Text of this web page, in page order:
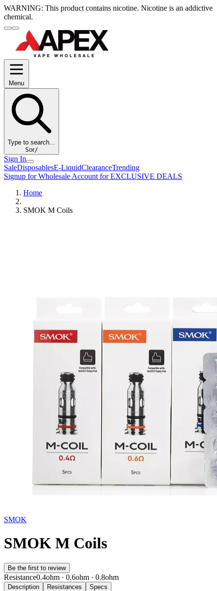
WARNING: This product contains nicotine. Nicotine is an addictive
chemical.
Menu
Type to search...
Sor/
Sign In
SaleDisposablesE-LiquidClearanceTrending
Signup for Wholesale Account for EXCLUSIVE DEALS
Home
SMOK M Coils
SMOK
SMOK M Coils
Be the first to review
Resistance0.4ohm · 0.6ohm · 0.8ohm
Description Resistances Specs